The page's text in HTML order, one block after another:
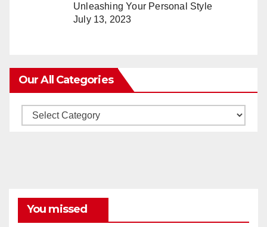
Unleashing Your Personal Style
July 13, 2023
Our All Categories
Our
You missed